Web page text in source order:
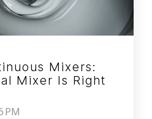
Mixers:
Mixer Is Right
PM